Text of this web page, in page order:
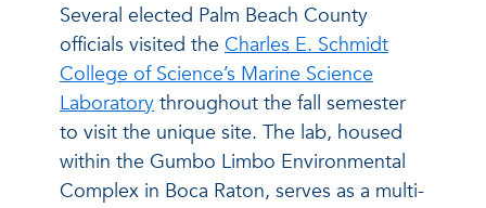
Several elected Palm Beach County
officials visited the Charles E. Schmidt
College of Science’s Marine Science
Laboratory throughout the fall semester
to visit the unique site. The lab, housed
within the Gumbo Limbo Environmental
Complex in Boca Raton, serves as a multi-